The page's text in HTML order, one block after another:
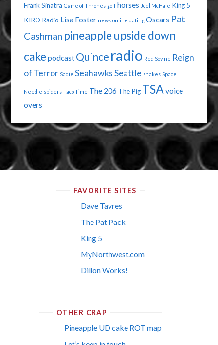
Frank Sinatra Game of Thrones golf horses Joel McHale King 5
KIRO Radio Lisa Foster news online dating Oscars Pat
Cashman pineapple upside down
cake podcast Quince radio Red Sovine Reign
of Terror Sadie SeahawksSeattle snakes Space
Needle spiders Taco Time The 206 The Pig TSA voice
overs
FAVORITE SITES
Dave Tavres
The Pat Pack
King 5
MyNorthwest.com
Dillon Works!
OTHER CRAP
Pineapple UD cake ROT map